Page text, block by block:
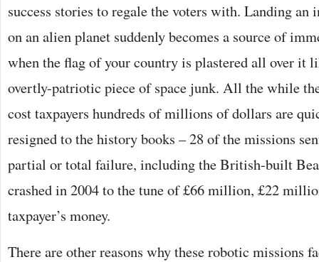
success stories to regale the voters with. Landing
on an alien planet suddenly becomes a source of
when the flag of your country is plastered all over it
overtly-patriotic piece of space junk. All the while
cost taxpayers hundreds of millions of dollars are
resigned to the history books – 28 of the missions
partial or total failure, including the British-built
crashed in 2004 to the tune of £66 million, £22
taxpayer’s money.
There are other reasons why these robotic missions